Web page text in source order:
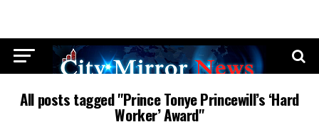
All posts tagged "Prince Tonye Princewill’s ‘Hard
Worker’ Award"